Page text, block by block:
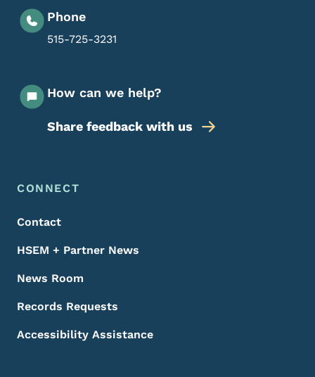
Phone
515-725-3231
How can we help?
Share feedback with us
Footer Menu
Footer
CONNECT
Contact
HSEM + Partner News
News Room
Records Requests
Accessibility Assistance